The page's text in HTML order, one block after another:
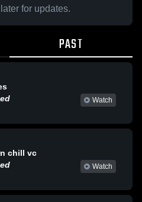
for updates.
PAST
Watch
chill vc
Watch